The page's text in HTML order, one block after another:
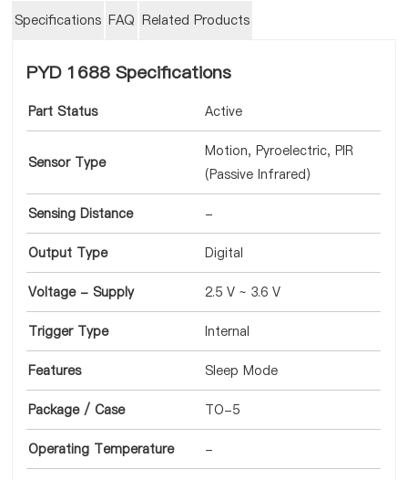
Specifications FAQ Related Products
PYD 1688 Specifications
Part Status Active
Sensor Type
Motion, Pyroelectric, PIR
(Passive Infrared)
Sensing Distance -
Output Type Digital
Voltage - Supply 2.5 V ~ 3.6 V
Trigger Type Internal
Features Sleep Mode
Package / Case TO-5
Operating Temperature -